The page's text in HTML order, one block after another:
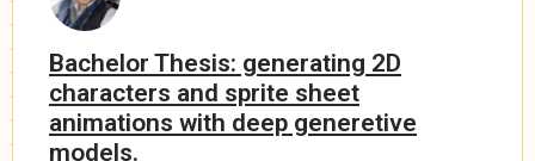
Bachelor Thesis: generating 2D
characters and sprite sheet
animations with deep generetive
models.